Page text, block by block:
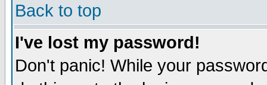
Back to top
I've lost my password!
Don't panic! While your